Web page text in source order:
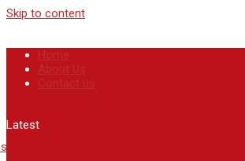
Skip to content
Home
About Us
Contact us
Latest